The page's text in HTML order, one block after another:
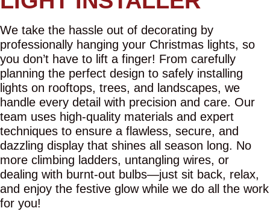
We take the hassle out of decorating by
professionally hanging your Christmas lights, so
you don’t have to lift a finger! From carefully
planning the perfect design to safely installing
lights on rooftops, trees, and landscapes, we
handle every detail with precision and care. Our
team uses high-quality materials and expert
techniques to ensure a flawless, secure, and
dazzling display that shines all season long. No
more climbing ladders, untangling wires, or
dealing with burnt-out bulbs—just sit back, relax,
and enjoy the festive glow while we do all the work
for you!